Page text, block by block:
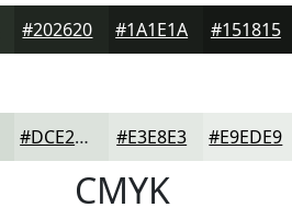
#202620 #1A1E1A #151815
#DCE2DC #E3E8E3 #E9EDE9
CMYK